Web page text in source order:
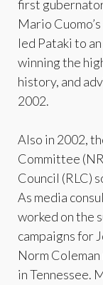
first
Mario
led Pataki to
winning the
history, and
2002.
Also in 2002,
Committee
Council (RLC)
As media
worked on the
campaigns for
Norm
in Tennessee.